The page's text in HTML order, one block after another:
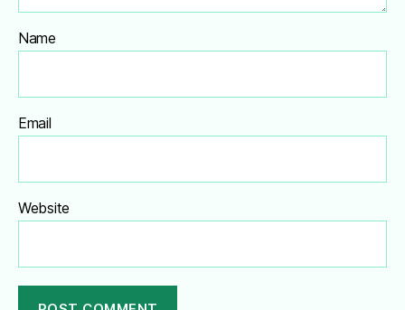
Name
Email
Website